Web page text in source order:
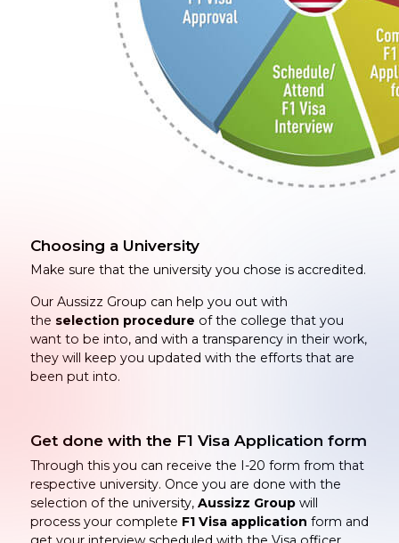
Choosing a University
Make sure that the university you chose is accredited.
Our Aussizz Group can help you out with
the selection procedure of the college that you
want to be into, and with a transparency in their work,
they will keep you updated with the efforts that are
been put into.
Get done with the F1 Visa Application form
Through this you can receive the I-20 form from that
respective university. Once you are done with the
selection of the university, Aussizz Groupwill
process your complete F1 Visa application form and